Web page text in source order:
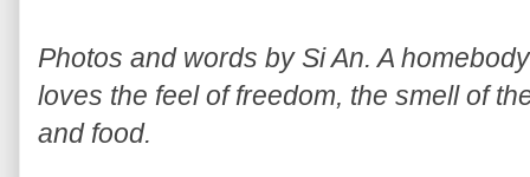
Photos and words by Si An. A
loves the feel of freedom, the smell of
and food.